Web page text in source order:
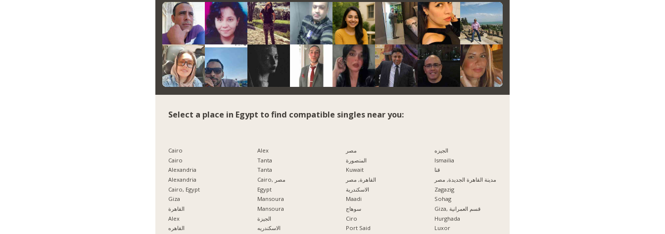
Select a place in Egypt to find compatible singles near you:
Cairo
Cairo
Alexandria
Alexandria
Cairo, Egypt
Giza
القاهرة
Alex
القاهره
Alex
Tanta
Tanta
Cairo, مصر
Egypt
Mansoura
Mansoura
الجيزة
الاسكندريه
مصر
المنصورة
Kuwait
القاهرة, مصر
الاسكندرية
Maadi
سوهاج
Ciro
Port Said
الجيزه
Ismailia
قنا
مدينة القاهرة الجديدة, مصر
Zagazig
Sohag
Giza, قسم العمرانية
Hurghada
Luxor